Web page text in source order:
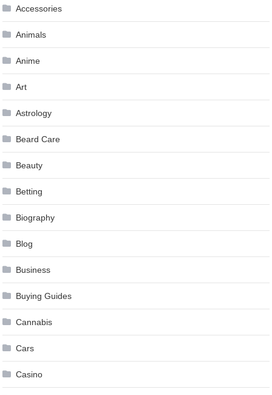
Accessories
Animals
Anime
Art
Astrology
Beard Care
Beauty
Betting
Biography
Blog
Business
Buying Guides
Cannabis
Cars
Casino